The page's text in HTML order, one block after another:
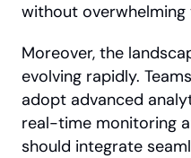
without overwhelming
Moreover, the
evolving rapidly.
adopt advanced
real-time monitoring
should integrate